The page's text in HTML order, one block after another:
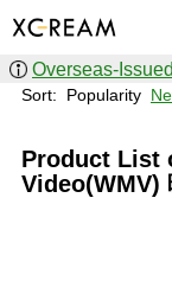
Overseas-
Sort: Popularity
Product List
Video(WMV)